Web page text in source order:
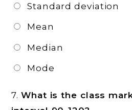
Standard deviation
Mean
Median
Mode
7.What is the class